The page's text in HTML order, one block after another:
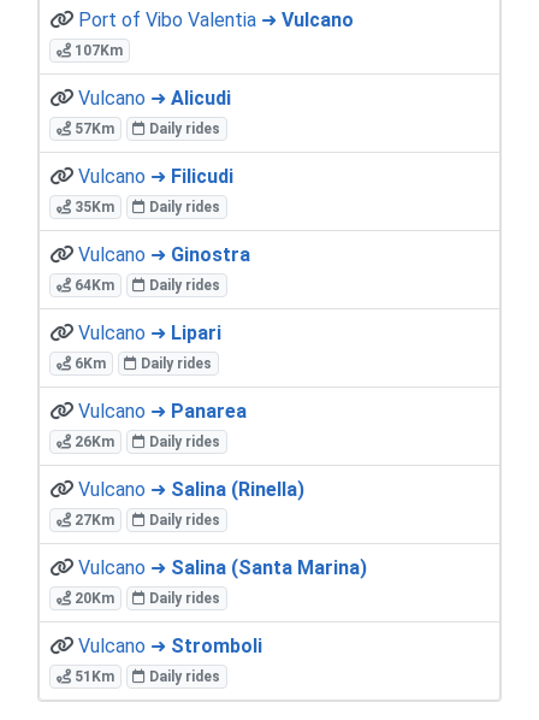
Port of Vibo Valentia ➜ Vulcano
107Km
Vulcano ➜ Alicudi
57Km Daily rides
Vulcano ➜ Filicudi
35Km Daily rides
Vulcano ➜ Ginostra
64Km Daily rides
Vulcano ➜ Lipari
6Km Daily rides
Vulcano ➜ Panarea
26Km Daily rides
Vulcano ➜ Salina (Rinella)
27Km Daily rides
Vulcano ➜ Salina (Santa Marina)
20Km Daily rides
Vulcano ➜ Stromboli
51Km Daily rides